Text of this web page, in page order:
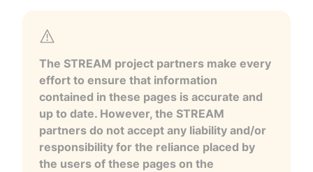
The STREAM project partners make every
effort to ensure that information
contained in these pages is accurate and
up to date. However, the STREAM
partners do not accept any liability and/or
responsibility for the reliance placed by
the users of these pages on the